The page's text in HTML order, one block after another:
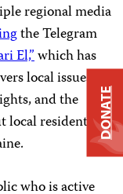
regional media
the Telegram
El,”which has
local issues,
and the
residents
who is active
DONATE